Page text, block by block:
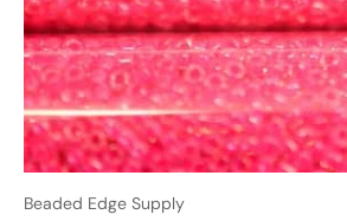
Beaded Edge Supply